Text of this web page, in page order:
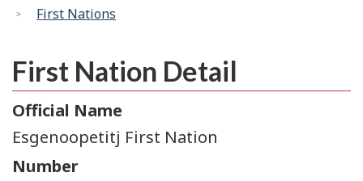
First Nations
First Nation Detail
Official Name
Esgenoopetitj First Nation
Number